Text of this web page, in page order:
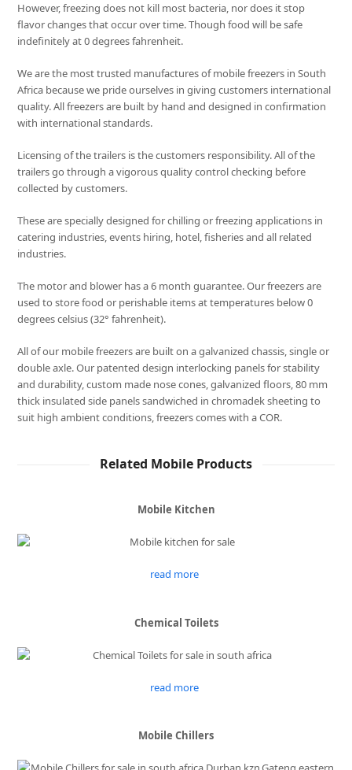
However, freezing does not kill most bacteria, nor does it stop
flavor changes that occur over time. Though food will be safe
indefinitely at 0 degrees fahrenheit.
We are the most trusted manufactures of mobile freezers in South
Africa because we pride ourselves in giving customers international
quality. All freezers are built by hand and designed in confirmation
with international standards.
Licensing of the trailers is the customers responsibility. All of the
trailers go through a vigorous quality control checking before
collected by customers.
These are specially designed for chilling or freezing applications in
catering industries, events hiring, hotel, fisheries and all related
industries.
The motor and blower has a 6 month guarantee. Our freezers are
used to store food or perishable items at temperatures below 0
degrees celsius (32° fahrenheit).
All of our mobile freezers are built on a galvanized chassis, single or
double axle. Our patented design interlocking panels for stability
and durability, custom made nose cones, galvanized floors, 80 mm
thick insulated side panels sandwiched in chromadek sheeting to
suit high ambient conditions, freezers comes with a COR.
Related Mobile Products
Mobile Kitchen
read more
Chemical Toilets
read more
Mobile Chillers